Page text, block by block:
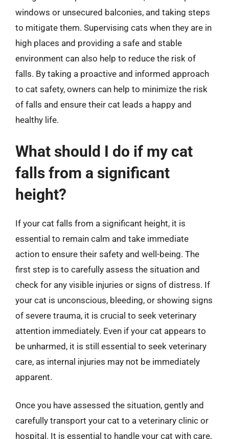
windows or unsecured balconies, and taking steps
to mitigate them. Supervising cats when they are in
high places and providing a safe and stable
environment can also help to reduce the risk of
falls. By taking a proactive and informed approach
to cat safety, owners can help to minimize the risk
of falls and ensure their cat leads a happy and
healthy life.
What should I do if my cat
falls from a significant
height?
If your cat falls from a significant height, it is
essential to remain calm and take immediate
action to ensure their safety and well-being. The
first step is to carefully assess the situation and
check for any visible injuries or signs of distress. If
your cat is unconscious, bleeding, or showing signs
of severe trauma, it is crucial to seek veterinary
attention immediately. Even if your cat appears to
be unharmed, it is still essential to seek veterinary
care, as internal injuries may not be immediately
apparent.
Once you have assessed the situation, gently and
carefully transport your cat to a veterinary clinic or
hospital. It is essential to handle your cat with care,